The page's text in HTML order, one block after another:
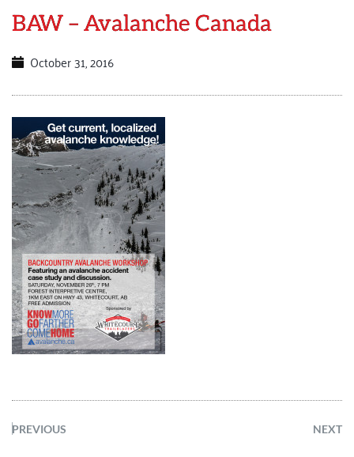
BAW – Avalanche Canada
October 31, 2016
PREVIOUS NEXT